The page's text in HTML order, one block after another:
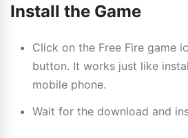
Install the Game
Click on the Free Fire game
button. It works just like
mobile phone.
Wait for the download and